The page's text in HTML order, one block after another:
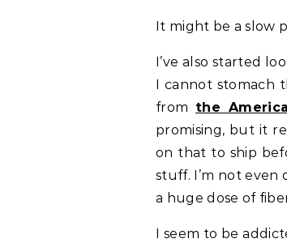
It might be a slow
I’ve also started
I cannot
from the
promising, but it
on that to ship
stuff. I’m not
a huge dose of
I seem to be